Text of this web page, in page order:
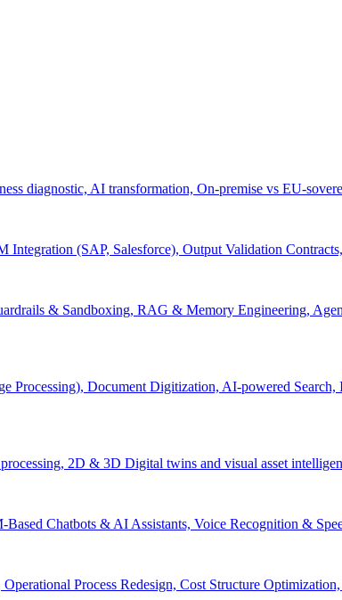
diagnostic, AI transformation, On-premise vs EU-
(SAP, Salesforce), Output Validation
& Sandboxing, RAG & Memory Engineering,
Document Digitization, AI-powered
2D & 3D Digital twins and visual asset
Chatbots & AI Assistants, Voice Recognition &
Process Redesign, Cost Structure